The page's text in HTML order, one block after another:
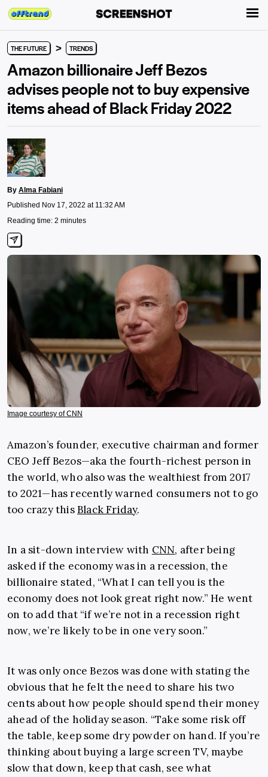
THE FUTURE > TRENDS
Amazon billionaire Jeff Bezos
advises people not to buy expensive
items ahead of Black Friday 2022
By Alma Fabiani
Published Nov 17, 2022 at 11:32 AM
Reading time: 2 minutes
Image courtesy of CNN
Amazon’s founder, executive chairman and former
CEO Jeff Bezos—aka the fourth-richest person in
the world, who also was the wealthiest from 2017
to 2021—has recently warned consumers not to go
too crazy thisBlack Friday.
In a sit-down interview with CNN, after being
asked if the economy was in a recession, the
billionaire stated, “What I can tell you is the
economy does not look great right now.” He went
on to add that “if we’re not in a recession right
now, we’re likely to be in one very soon.”
It was only once Bezos was done with stating the
obvious that he felt the need to share his two
cents about how people should spend their money
ahead of the holiday season. “Take some risk off
the table, keep some dry powder on hand. If you’re
thinking about buying a large screen TV, maybe
slow that down, keep that cash, see what